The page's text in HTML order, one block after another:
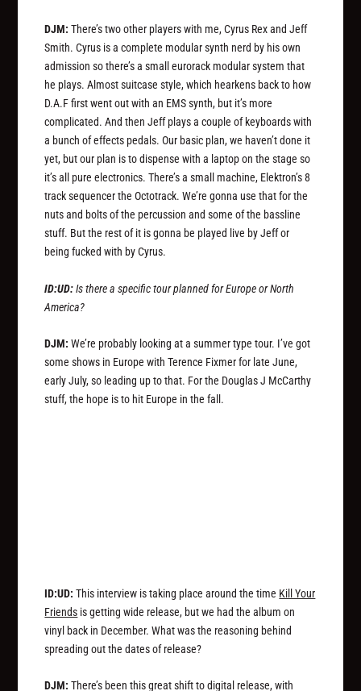
DJM: There’s two other players with me, Cyrus Rex and Jeff
Smith. Cyrus is a complete modular synth nerd by his own
admission so there’s a small eurorack modular system that
he plays. Almost suitcase style, which hearkens back to how
D.A.F first went out with an EMS synth, but it’s more
complicated. And then Jeff plays a couple of keyboards with
a bunch of effects pedals. Our basic plan, we haven’t done it
yet, but our plan is to dispense with a laptop on the stage so
it’s all pure electronics. There’s a small machine, Elektron’s 8
track sequencer the Octotrack. We’re gonna use that for the
nuts and bolts of the percussion and some of the bassline
stuff. But the rest of it is gonna be played live by Jeff or
being fucked with by Cyrus.
ID:UD:Is there a specific tour planned for Europe or North
America?
DJM: We’re probably looking at a summer type tour. I’ve got
some shows in Europe with Terence Fixmer for late June,
early July, so leading up to that. For the Douglas J McCarthy
stuff, the hope is to hit Europe in the fall.
ID:UD: This interview is taking place around the time Kill Your
Friends is getting wide release, but we had the album on
vinyl back in December. What was the reasoning behind
spreading out the dates of release?
DJM: There’s been this great shift to digital release, with